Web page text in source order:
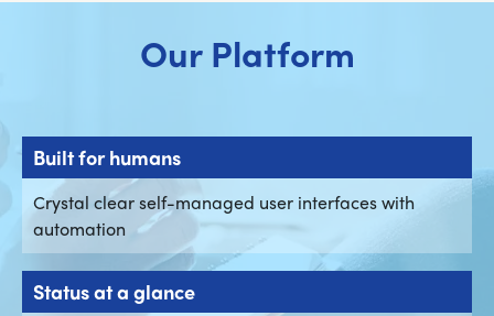
Our Platform
Built for humans
Crystal clear self-managed user interfaces with
automation
Status at a glance